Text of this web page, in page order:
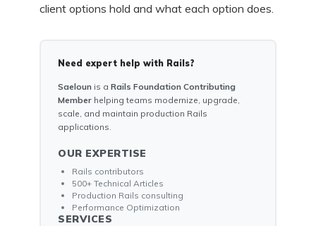
client options hold and what each option does.
Need expert help with Rails?
Saeloun is a Rails Foundation Contributing
Member helping teams modernize, upgrade,
scale, and maintain production Rails
applications.
OUR EXPERTISE
Rails contributors
500+ Technical Articles
Production Rails consulting
Performance Optimization
SERVICES